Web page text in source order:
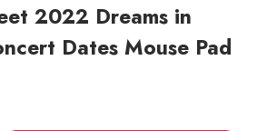
2022 Dreams in
Dates Mouse Pad